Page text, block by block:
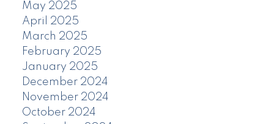
May 2025
April 2025
March 2025
February 2025
January 2025
December 2024
November 2024
October 2024